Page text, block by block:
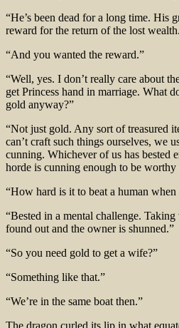
“He’s been dead for a long time. His
reward for the return of the lost
“And you wanted the reward.”
“Well, yes. I don’t really care about
get Princess hand in marriage. What
gold anyway?”
“Not just gold. Any sort of treasured
can’t craft such things ourselves, we
cunning. Whichever of us has bested
horde is cunning enough to be worthy
“How hard is it to beat a human when
“Bested in a mental challenge.
found out and the owner is shunned.”
“So you need gold to get a wife?”
“Something like that.”
“We’re in the same boat then.”
The dragon curled its lip in what